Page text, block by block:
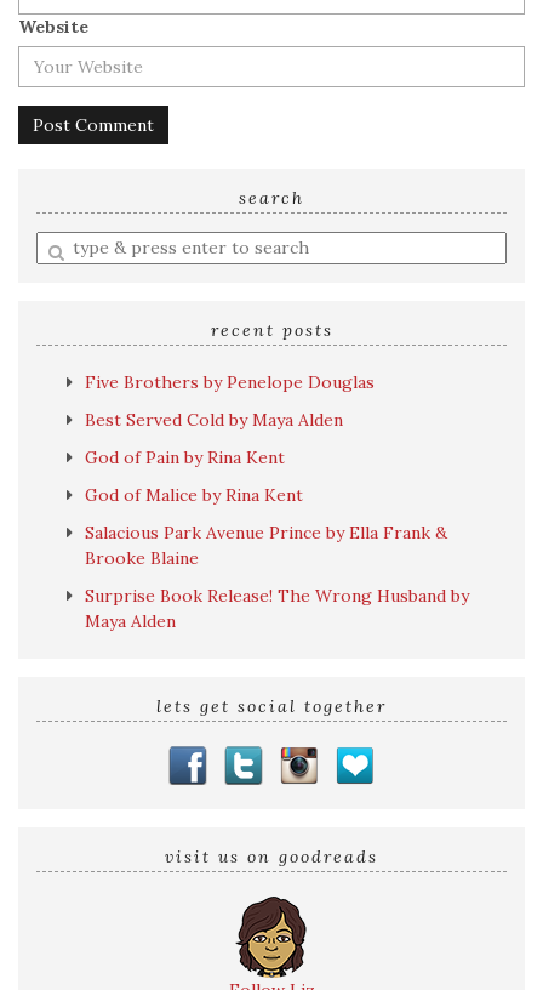
Website
search
Enter
a
recent posts
Five Brothers by Penelope Douglas
Best Served Cold by Maya Alden
God of Pain by Rina Kent
God of Malice by Rina Kent
Salacious Park Avenue Prince by Ella Frank &
Brooke Blaine
Surprise Book Release! The Wrong Husband by
Maya Alden
lets get social together
visit us on goodreads